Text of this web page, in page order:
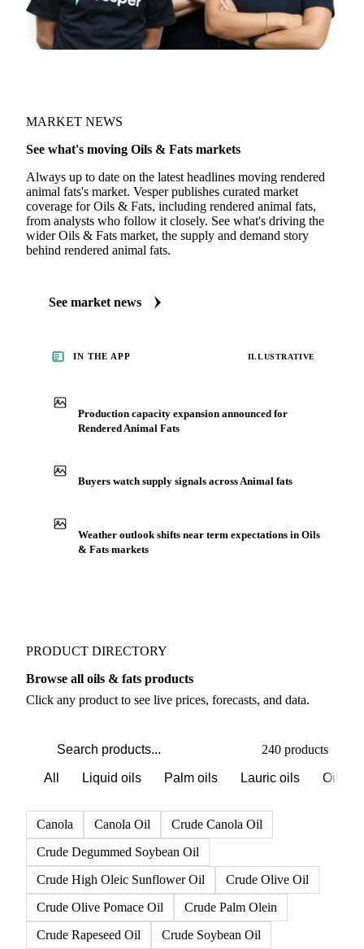
MARKET NEWS
See what's moving Oils & Fats markets
Always up to date on the latest headlines moving rendered
animal fats's market. Vesper publishes curated market
coverage for Oils & Fats, including rendered animal fats,
from analysts who follow it closely. See what's driving the
wider Oils & Fats market, the supply and demand story
behind rendered animal fats.
See market news
IN THE APP ILLUSTRATIVE
Production capacity expansion announced for
Rendered Animal Fats
Buyers watch supply signals across Animal fats
Weather outlook shifts near term expectations in Oils
& Fats markets
PRODUCT DIRECTORY
Browse all oils & fats products
Click any product to see live prices, forecasts, and data.
240 products
All Liquid oils Palm oils Lauric oils
Canola Canola Oil
Crude Canola Oil
Crude Degummed Soybean Oil
Crude High Oleic Sunflower Oil
Crude Olive Oil
Crude Olive Pomace Oil
Crude Palm Olein
Crude Rapeseed Oil
Crude Soybean Oil